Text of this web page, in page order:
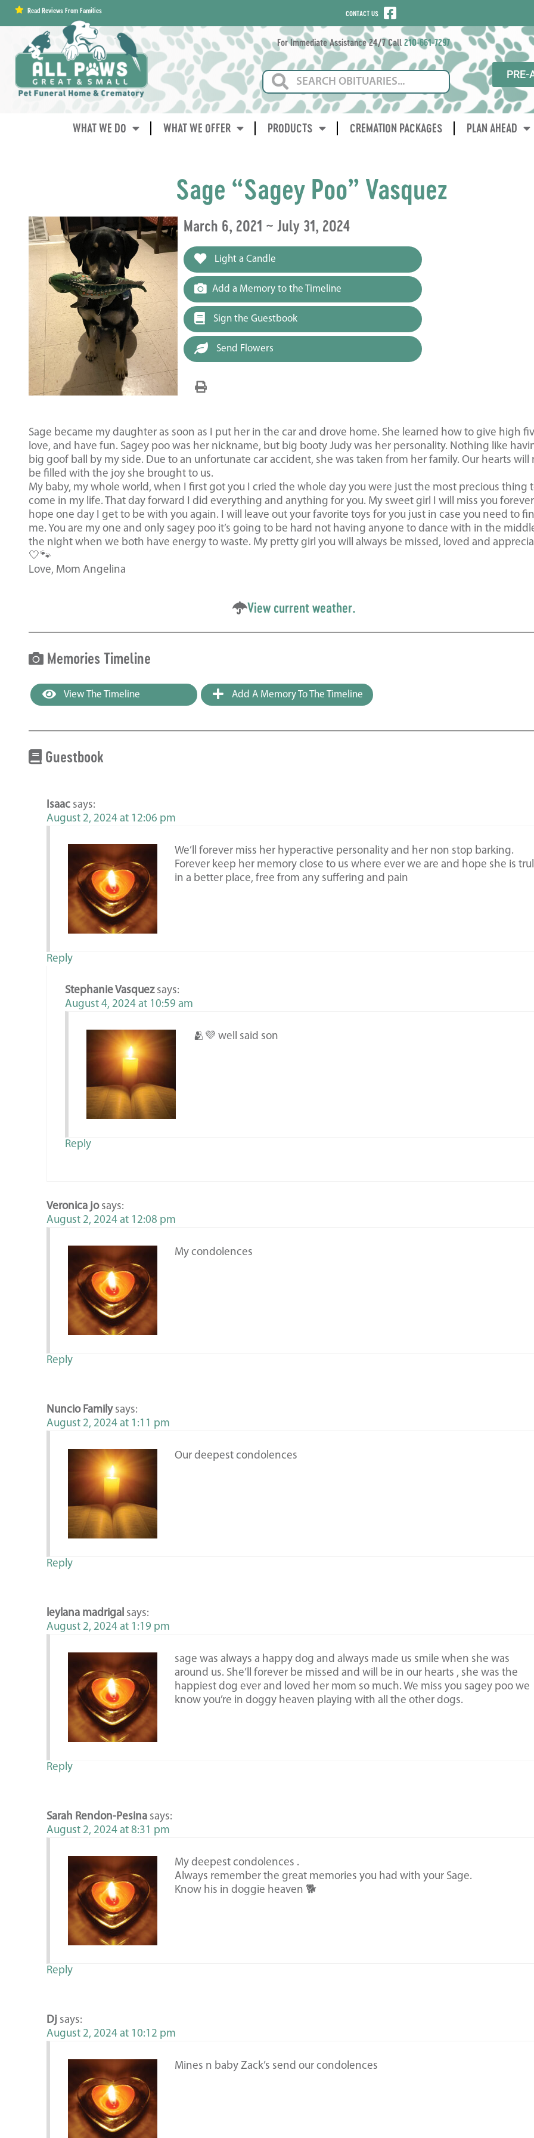
contentRead Reviews From Families CONTACT US
For Immediate Assistance 24/7 Call 210-661-7297
PRE-
WHAT WE DO WHAT WE OFFER PRODUCTS CREMATION PACKAGES PLAN AHEAD
Sage “Sagey Poo” Vasquez
March 6, 2021 ~ July 31, 2024
Light a Candle
Add a Memory to the Timeline
Sign the Guestbook
Send Flowers
Sage became my daughter as soon as I put her in the car and drove home. She learned how to give high
love, and have fun. Sagey poo was her nickname, but big booty Judy was her personality. Nothing like
big goof ball by my side. Due to an unfortunate car accident, she was taken from her family. Our hearts will
be filled with the joy she brought to us.
My baby, my whole world, when I first got you I cried the whole day you were just the most precious thing
come in my life. That day forward I did everything and anything for you. My sweet girl I will miss you
hope one day I get to be with you again. I will leave out your favorite toys for you just in case you need to
me. You are my one and only sagey poo it’s going to be hard not having anyone to dance with in the
the night when we both have energy to waste. My pretty girl you will always be missed, loved and
🤍🐾
Love, Mom Angelina
View current weather.
Memories Timeline
View The Timeline Add A Memory To The Timeline
Guestbook
Isaac says:
August 2, 2024 at 12:06 pm
We’ll forever miss her hyperactive personality and her non stop barking.
Forever keep her memory close to us where ever we are and hope she is
in a better place, free from any suffering and pain
Reply
Stephanie Vasquez says:
August 4, 2024 at 10:59 am
🫂💜 well said son
Reply
Veronica jo says:
August 2, 2024 at 12:08 pm
My condolences
Reply
Nuncio Family says:
August 2, 2024 at 1:11 pm
Our deepest condolences
Reply
leylana madrigal says:
August 2, 2024 at 1:19 pm
sage was always a happy dog and always made us smile when she was
around us. She’ll forever be missed and will be in our hearts , she was the
happiest dog ever and loved her mom so much. We miss you sagey poo we
know you’re in doggy heaven playing with all the other dogs.
Reply
Sarah Rendon-Pesina says:
August 2, 2024 at 8:31 pm
My deepest condolences .
Always remember the great memories you had with your Sage.
Know his in doggie heaven 🐕
Reply
Dj says:
August 2, 2024 at 10:12 pm
Mines n baby Zack’s send our condolences